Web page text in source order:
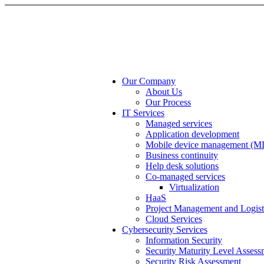
Our Company
About Us
Our Process
IT Services
Managed services
Application development
Mobile device management
Business continuity
Help desk solutions
Co-managed services
Virtualization
HaaS
Project Management and
Cloud Services
Cybersecurity Services
Information Security
Security Maturity Level
Security Risk Assessment